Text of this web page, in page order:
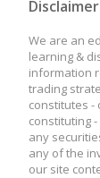
Disclaimer
We are an
learning &
information
trading
constitutes -
constituting
any
any of the
our site